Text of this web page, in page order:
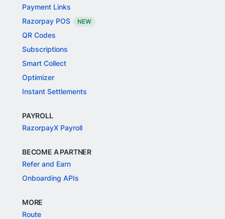
Payment Links
Razorpay POS
NEW
QR Codes
Subscriptions
Smart Collect
Optimizer
Instant Settlements
PAYROLL
RazorpayX Payroll
BECOME A PARTNER
Refer and Earn
Onboarding APIs
MORE
Route